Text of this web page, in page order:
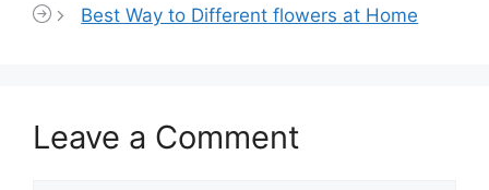
Best Way to Different flowers at Home
Leave a Comment